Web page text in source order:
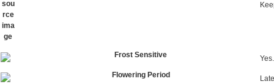
Frost Sensitive
Yes.
Flowering Period